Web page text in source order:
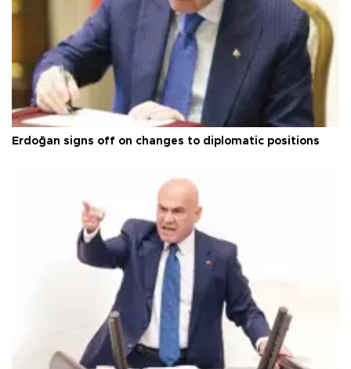
Erdoğan signs off on changes to diplomatic positions